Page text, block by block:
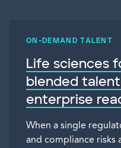
ON-DEMAND TALENT
Life sciences
blended
enterprise
When a single
and compliance risks